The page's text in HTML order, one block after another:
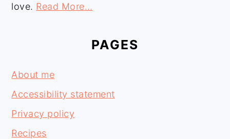
love. Read More…
PAGES
About me
Accessibility statement
Privacy policy
Recipes